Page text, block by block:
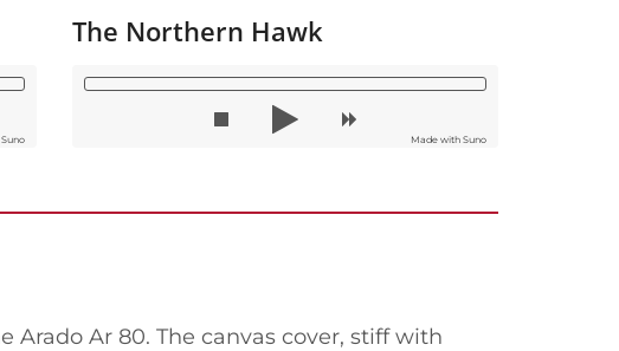
The Northern Hawk
Made with Suno
Ar 80. The canvas cover, stiff with